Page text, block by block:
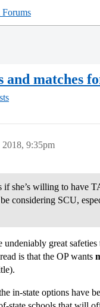
and matches
2018, 9:35pm
if she’s willing to have
be considering SCU,
great safeties
is that the OP wants
in-state options have